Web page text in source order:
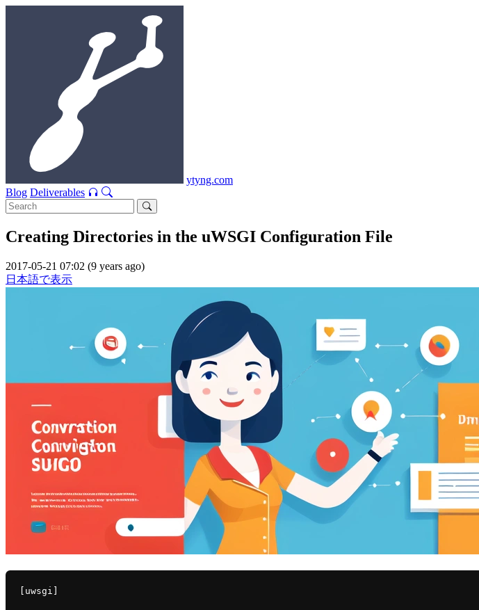
ytyng.com
Blog Deliverables
Creating Directories in the uWSGI Configuration File
2017-05-21 07:02 (9 years ago)
日本語で表示
[uwsgi]